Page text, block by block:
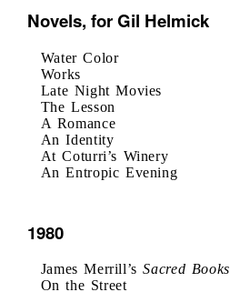
Novels, for Gil Helmick
Water Color
Works
Late Night Movies
The Lesson
A Romance
An Identity
At Coturri’s Winery
An Entropic Evening
1980
James Merrill’sSacred Books
On the Street